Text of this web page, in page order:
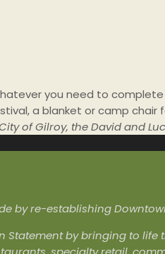
you need to
a blanket or camp chair
of Gilroy, the David and
by re-establishing
Statement by bringing to